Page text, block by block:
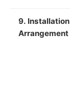
9. Installation
Arrangement